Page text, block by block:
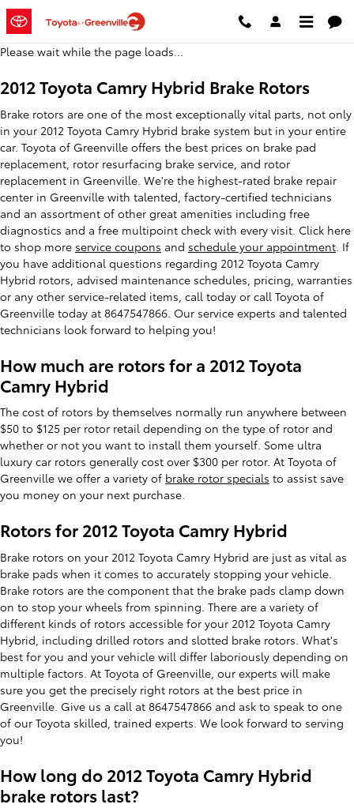
Skip to main content
2012 Toyota Camry Hybrid Brake
Please wait while the page loads...
2012 Toyota Camry Hybrid Brake Rotors
Brake rotors are one of the most exceptionally vital parts, not only
in your 2012 Toyota Camry Hybrid brake system but in your entire
car. Toyota of Greenville offers the best prices on brake pad
replacement, rotor resurfacing brake service, and rotor
replacement in Greenville. We're the highest-rated brake repair
center in Greenville with talented, factory-certified technicians
and an assortment of other great amenities including free
diagnostics and a free multipoint check with every visit. Click here
to shop more service coupons and schedule your appointment . If
you have additional questions regarding 2012 Toyota Camry
Hybrid rotors, advised maintenance schedules, pricing, warranties
or any other service-related items, call today or call Toyota of
Greenville today at 8647547866. Our service experts and talented
technicians look forward to helping you!
How much are rotors for a 2012 Toyota
Camry Hybrid
The cost of rotors by themselves normally run anywhere between
$50 to $125 per rotor retail depending on the type of rotor and
whether or not you want to install them yourself. Some ultra
luxury car rotors generally cost over $300 per rotor. At Toyota of
Greenville we offer a variety of brake rotor specials to assist save
you money on your next purchase.
Rotors for 2012 Toyota Camry Hybrid
Brake rotors on your 2012 Toyota Camry Hybrid are just as vital as
brake pads when it comes to accurately stopping your vehicle.
Brake rotors are the component that the brake pads clamp down
on to stop your wheels from spinning. There are a variety of
different kinds of rotors accessible for your 2012 Toyota Camry
Hybrid, including drilled rotors and slotted brake rotors. What's
best for you and your vehicle will differ laboriously depending on
multiple factors. At Toyota of Greenville, our experts will make
sure you get the precisely right rotors at the best price in
Greenville. Give us a call at 8647547866 and ask to speak to one
of our Toyota skilled, trained experts. We look forward to serving
you!
How long do 2012 Toyota Camry Hybrid
brake rotors last?